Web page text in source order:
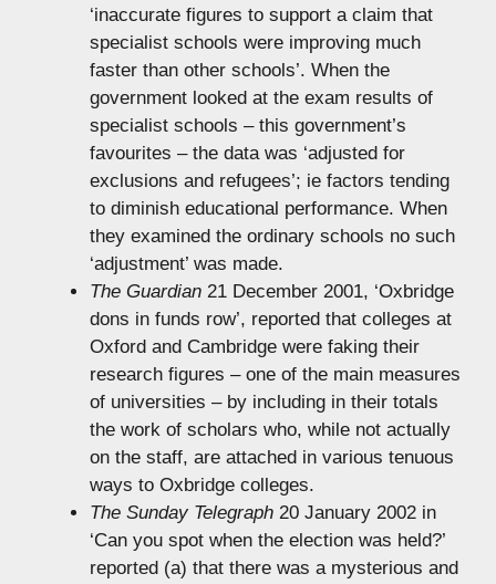
‘inaccurate figures to support a claim that
specialist schools were improving much
faster than other schools’. When the
government looked at the exam results of
specialist schools – this government’s
favourites – the data was ‘adjusted for
exclusions and refugees’; ie factors tending
to diminish educational performance. When
they examined the ordinary schools no such
‘adjustment’ was made.
The Guardian 21 December 2001, ‘Oxbridge
dons in funds row’, reported that colleges at
Oxford and Cambridge were faking their
research figures – one of the main measures
of universities – by including in their totals
the work of scholars who, while not actually
on the staff, are attached in various tenuous
ways to Oxbridge colleges.
The Sunday Telegraph 20 January 2002 in
‘Can you spot when the election was held?’
reported (a) that there was a mysterious and